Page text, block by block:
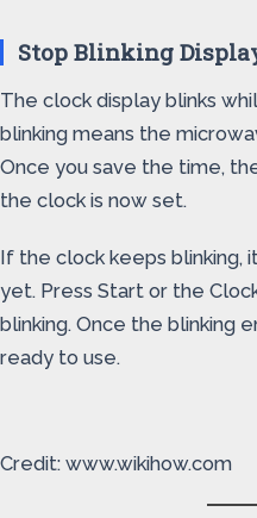
Stop Blinking
The clock display blinks
blinking means the
Once you save the time,
the clock is now set.
If the clock keeps blinking,
yet. Press Start or the
blinking. Once the blinking
ready to use.
Credit: www.wikihow.com